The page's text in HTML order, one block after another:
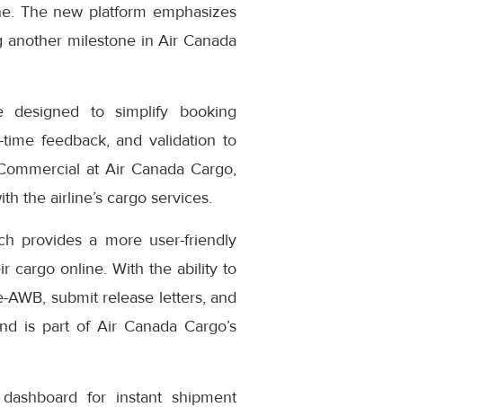
The new platform emphasizes
another milestone in Air Canada
designed to simplify booking
feedback, and validation to
at Air Canada Cargo,
the airline’s cargo services.
provides a more user-friendly
cargo online. With the ability to
submit release letters, and
is part of Air Canada Cargo’s
for instant shipment